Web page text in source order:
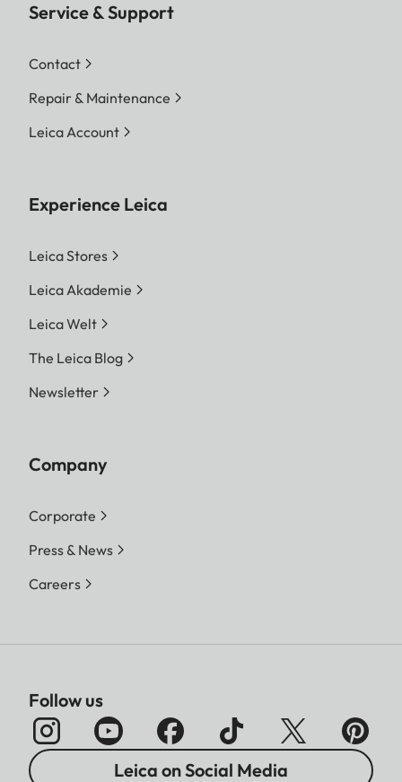
Service & Support
Contact
Repair & Maintenance
Leica Account
Experience Leica
Leica Stores
Leica Akademie
Leica Welt
The Leica Blog
Newsletter
Company
Corporate
Press & News
Careers
Follow us
Leica on Social Media